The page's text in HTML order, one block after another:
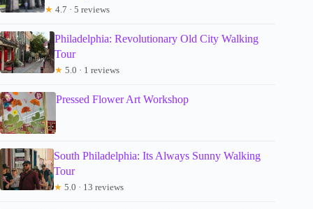
★ 4.7 · 5 reviews
Philadelphia: Revolutionary Old City Walking
Tour
★ 5.0 · 1 reviews
Pressed Flower Art Workshop
South Philadelphia: Its Always Sunny Walking
Tour
★ 5.0 · 13 reviews